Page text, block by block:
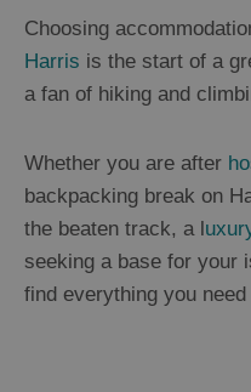
Accommodation
in
Essential
in
Harris
North
Harris
Scalpay
Tarbert
Choosing
Harris is the start of a
a fan of hiking and
Whether you are after
backpacking break on
the beaten track, a l
seeking a base for your
find everything you need